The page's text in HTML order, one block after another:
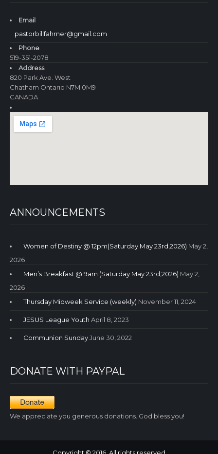
Email
pastorbillfahrner@gmail.com
Phone
519-351-2078
Address
820 Park Ave. West
Chatham Ontario N7M 0M9
CANADA
ANNOUNCEMENTS
Women of Destiny @ 12pm(Saturday May 23rd,2026) May 2,
2026
Men’s Breakfast @ 9am (Saturday May 23rd,2026) May 2,
2026
Thursday Midweek Service (weekly) November 11, 2024
JESUS League Youth April 8, 2023
Communion SundayJune 30, 2022
DONATE WITH PAYPAL
We appreciate you generous donations. God bless you!